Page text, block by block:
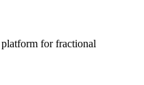
for fractional